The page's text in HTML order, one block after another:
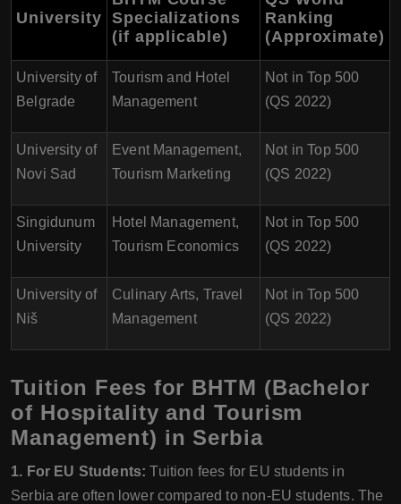
University Specializations
(if applicable)
Ranking
(Approximate)
University of
Belgrade
Tourism and Hotel
Management
Not in Top 500
(QS 2022)
University of
Novi Sad
Event Management,
Tourism Marketing
Not in Top 500
(QS 2022)
Singidunum
University
Hotel Management,
Tourism Economics
Not in Top 500
(QS 2022)
University of
Niš
Culinary Arts, Travel
Management
Not in Top 500
(QS 2022)
Tuition Fees for BHTM (Bachelor
of Hospitality and Tourism
Management) in Serbia
1. For EU Students: Tuition fees for EU students in
Serbia are often lower compared to non-EU students. The